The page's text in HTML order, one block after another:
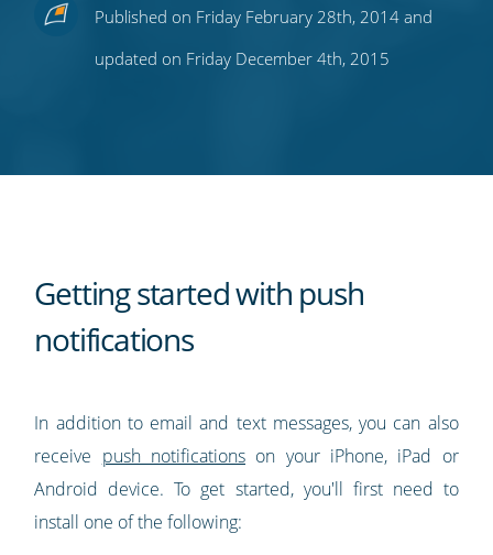
ShareShareShare
this
Share
this
Subscribe
to
RSS
Published on Friday February 28th, 2014 and
updated on Friday December 4th, 2015
Getting started with push
notifications
In addition to email and text messages, you can also
receive push notifications on your iPhone, iPad or
Android device. To get started, you'll first need to
install one of the following: